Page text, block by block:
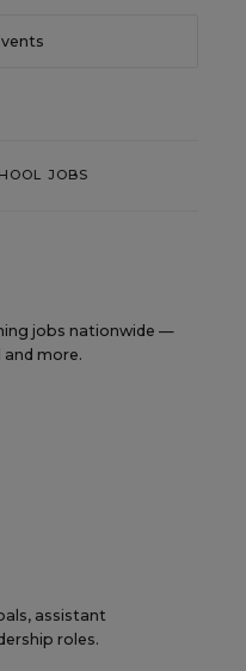
JOBS
jobs nationwide —
and more.
assistant
roles.